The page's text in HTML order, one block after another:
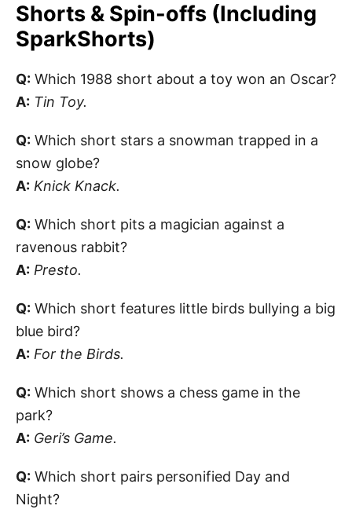
Shorts & Spin-offs (Including
SparkShorts)
Q: Which 1988 short about a toy won an Oscar?
A: Tin Toy.
Q: Which short stars a snowman trapped in a
snow globe?
A: Knick Knack.
Q: Which short pits a magician against a
ravenous rabbit?
A: Presto.
Q: Which short features little birds bullying a big
blue bird?
A: For the Birds.
Q: Which short shows a chess game in the
park?
A: Geri’s Game.
Q: Which short pairs personified Day and
Night?